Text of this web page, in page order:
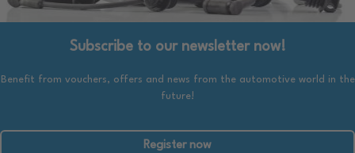
Subscribe to our newsletter now!
Benefit from vouchers, offers and news from the automotive world in the
future!
Register now